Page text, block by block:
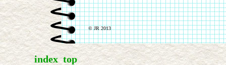
© JR 2013
index top